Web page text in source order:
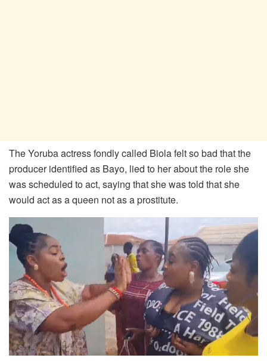
The Yoruba actress fondly called Biola felt so bad that the
producer identified as Bayo, lied to her about the role she
was scheduled to act, saying that she was told that she
would act as a queen not as a prostitute.